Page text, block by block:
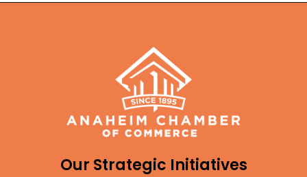
Our Strategic Initiatives